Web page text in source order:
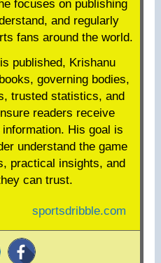
focuses on publishing
and regularly
fans around the world.
published, Krishanu
governing bodies,
trusted statistics, and
readers receive
His goal is
understand the game
practical insights, and
can trust.
sportsdribble.com